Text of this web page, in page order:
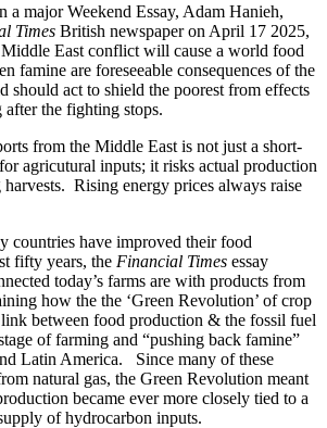
Weekend Essay, Adam Hanieh,
Times British newspaper on April 17 2025,
East conflict will cause a world food
famine are foreseeable consequences of the
should act to shield the poorest from effects
the fighting stops.
from the Middle East is not just a short-
agricutural inputs; it risks actual production
Rising energy prices always raise
countries have improved their food
fifty years, the Financial Times essay
today’s farms are with products from
how the the ‘Green Revolution’ of crop
link between food production & the fossil fuel
of farming and “pushing back famine”
Latin America. Since many of these
natural gas, the Green Revolution meant
became ever more closely tied to a
of hydrocarbon inputs.